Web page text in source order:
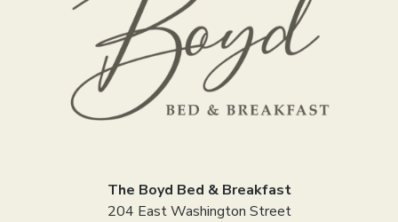
The Boyd Bed & Breakfast
204 East Washington Street